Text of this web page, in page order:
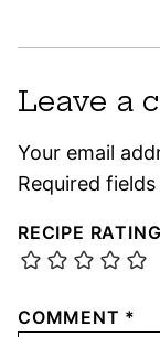
Leave a
Your email
Required
RECIPE RATING
COMMENT *